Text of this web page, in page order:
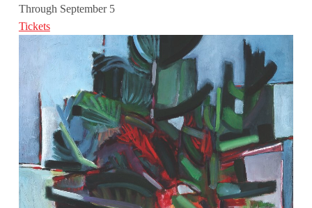
Through September 5
Tickets